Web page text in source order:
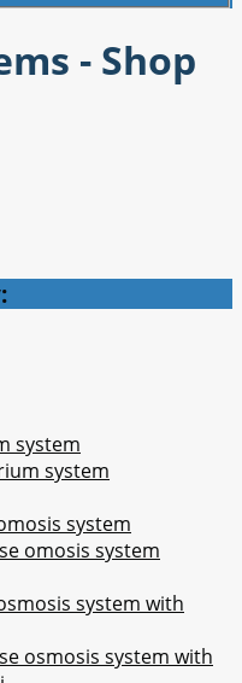
- Shop
system
omosis system
osmosis system with